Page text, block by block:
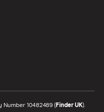
Number 10482489 (Finder UK).